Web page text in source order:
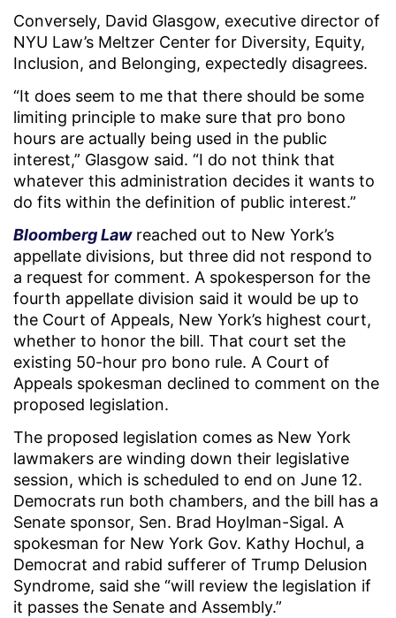
Conversely, David Glasgow, executive director of
NYU Law’s Meltzer Center for Diversity, Equity,
Inclusion, and Belonging, expectedly disagrees.
“It does seem to me that there should be some
limiting principle to make sure that pro bono
hours are actually being used in the public
interest,” Glasgow said. “I do not think that
whatever this administration decides it wants to
do fits within the definition of public interest.”
Bloomberg Lawreached out to New York’s
appellate divisions, but three did not respond to
a request for comment. A spokesperson for the
fourth appellate division said it would be up to
the Court of Appeals, New York’s highest court,
whether to honor the bill. That court set the
existing 50-hour pro bono rule. A Court of
Appeals spokesman declined to comment on the
proposed legislation.
The proposed legislation comes as New York
lawmakers are winding down their legislative
session, which is scheduled to end on June 12.
Democrats run both chambers, and the bill has a
Senate sponsor, Sen. Brad Hoylman-Sigal. A
spokesman for New York Gov. Kathy Hochul, a
Democrat and rabid sufferer of Trump Delusion
Syndrome, said she “will review the legislation if
it passes the Senate and Assembly.”